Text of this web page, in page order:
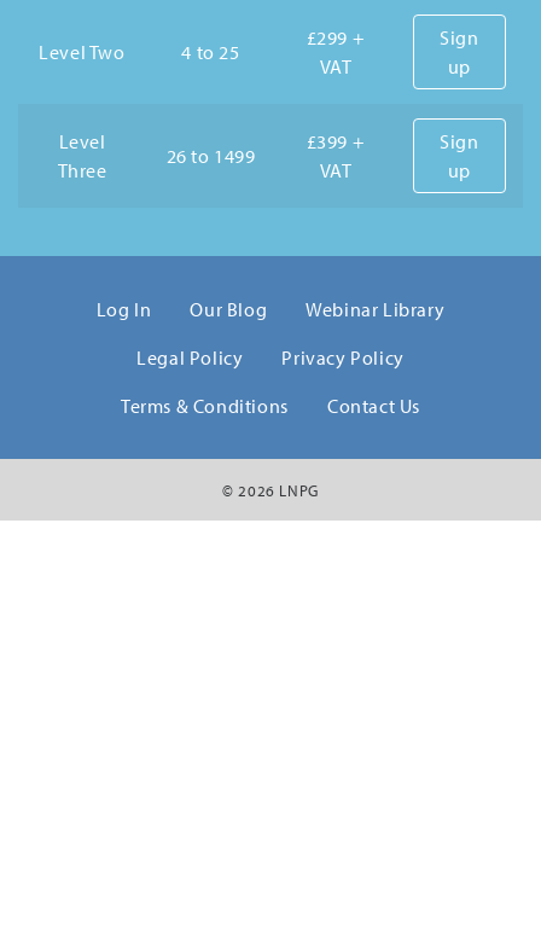
Level Two 4 to 25
£299 +
VAT
Sign
up
Level
Three
26 to 1499
£399 +
VAT
Sign
up
Log In Our Blog
Webinar Library
Legal Policy
Privacy Policy
Terms & Conditions
Contact Us
© 2026 LNPG